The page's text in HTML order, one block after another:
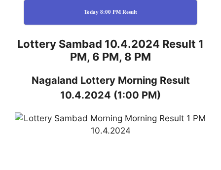
Today 8:00 PM Result
Lottery Sambad 10.4.2024 Result 1
PM, 6 PM, 8 PM
Nagaland Lottery Morning Result
10.4.2024 (1:00 PM)